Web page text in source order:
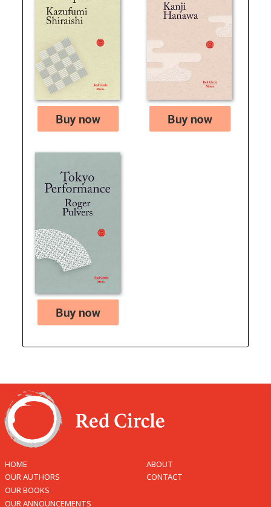
HOME
OUR AUTHORS
OUR BOOKS
OUR ANNOUNCEMENTS
ABOUT
CONTACT